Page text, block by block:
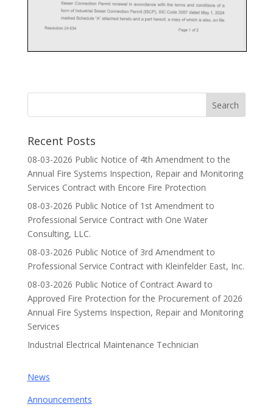
Recent Posts
08-03-2026 Public Notice of 4th Amendment to the
Annual Fire Systems Inspection, Repair and Monitoring
Services Contract with Encore Fire Protection
08-03-2026 Public Notice of 1st Amendment to
Professional Service Contract with One Water
Consulting, LLC.
08-03-2026 Public Notice of 3rd Amendment to
Professional Service Contract with Kleinfelder East, Inc.
08-03-2026 Public Notice of Contract Award to
Approved Fire Protection for the Procurement of 2026
Annual Fire Systems Inspection, Repair and Monitoring
Services
Industrial Electrical Maintenance Technician
News
Announcements